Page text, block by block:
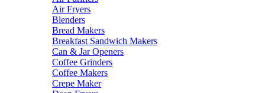
Air Fryers
Blenders
Bread Makers
Breakfast Sandwich Makers
Can & Jar Openers
Coffee Grinders
Coffee Makers
Crepe Maker